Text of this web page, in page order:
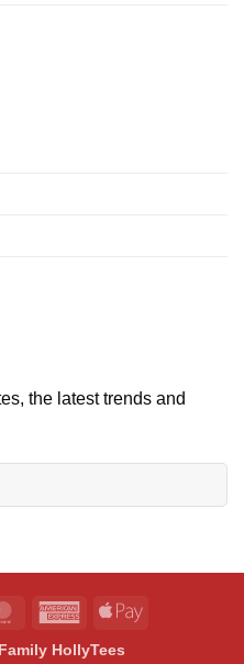
the latest trends and
MasterCardAmericanApple
Family HollyTees